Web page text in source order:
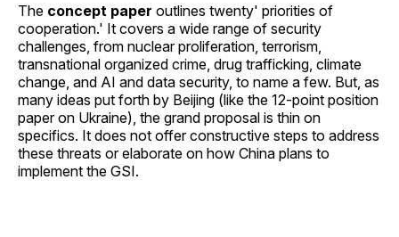
The concept paper outlines twenty' priorities of
cooperation.' It covers a wide range of security
challenges, from nuclear proliferation, terrorism,
transnational organized crime, drug trafficking, climate
change, and AI and data security, to name a few. But, as
many ideas put forth by Beijing (like the 12-point position
paper on Ukraine), the grand proposal is thin on
specifics. It does not offer constructive steps to address
these threats or elaborate on how China plans to
implement the GSI.